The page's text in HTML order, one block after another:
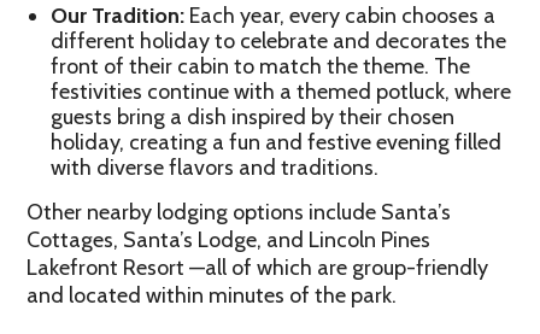
Our Tradition: Each year, every cabin chooses a
different holiday to celebrate and decorates the
front of their cabin to match the theme. The
festivities continue with a themed potluck, where
guests bring a dish inspired by their chosen
holiday, creating a fun and festive evening filled
with diverse flavors and traditions.
Other nearby lodging options include Santa’s
Cottages, Santa’s Lodge, and Lincoln Pines
Lakefront Resort —all of which are group-friendly
and located within minutes of the park.